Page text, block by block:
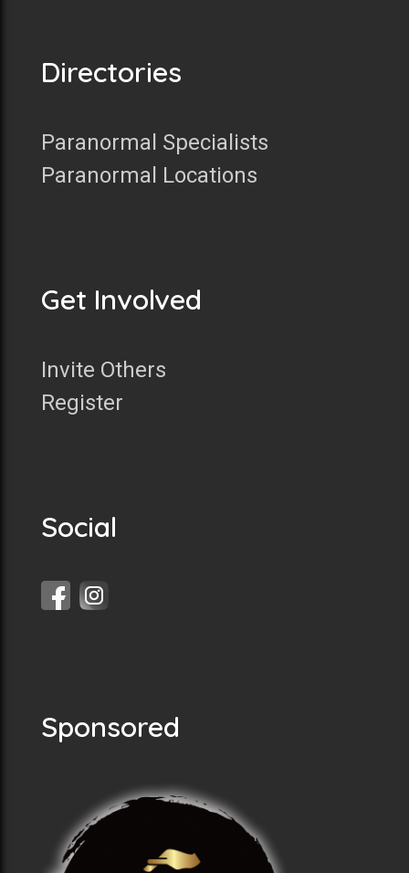
Directories
Paranormal Specialists
Paranormal Locations
Get Involved
Invite Others
Register
Social
Sponsored